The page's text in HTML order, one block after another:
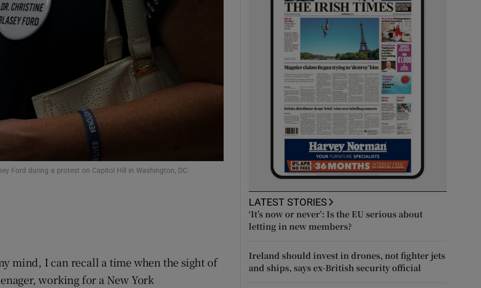
Show Gaeilge sub sections
Show History sub sections
Notices Opens in new window
Rewards
Ford during a protest on Capitol Hill in Washington, DC.
mind, I can recall a time when the sight of
working for a New York
LATEST STORIES
‘It’s now or never’: Is the EU serious about
letting in new members?
Ireland should invest in drones, not fighter jets
and ships, says ex-British security official